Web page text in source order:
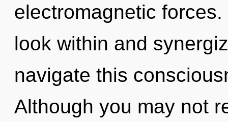
electromagnetic
look within and
navigate this
Although you may not